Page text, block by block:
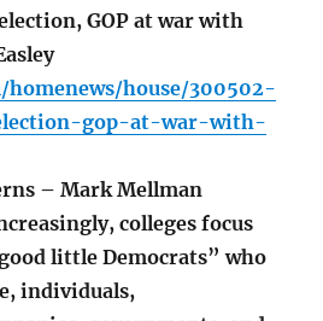
GOP at war with
house/300502-
gop-at-war-with-
– Mark Mellman
colleges focus
little Democrats” who
individuals,